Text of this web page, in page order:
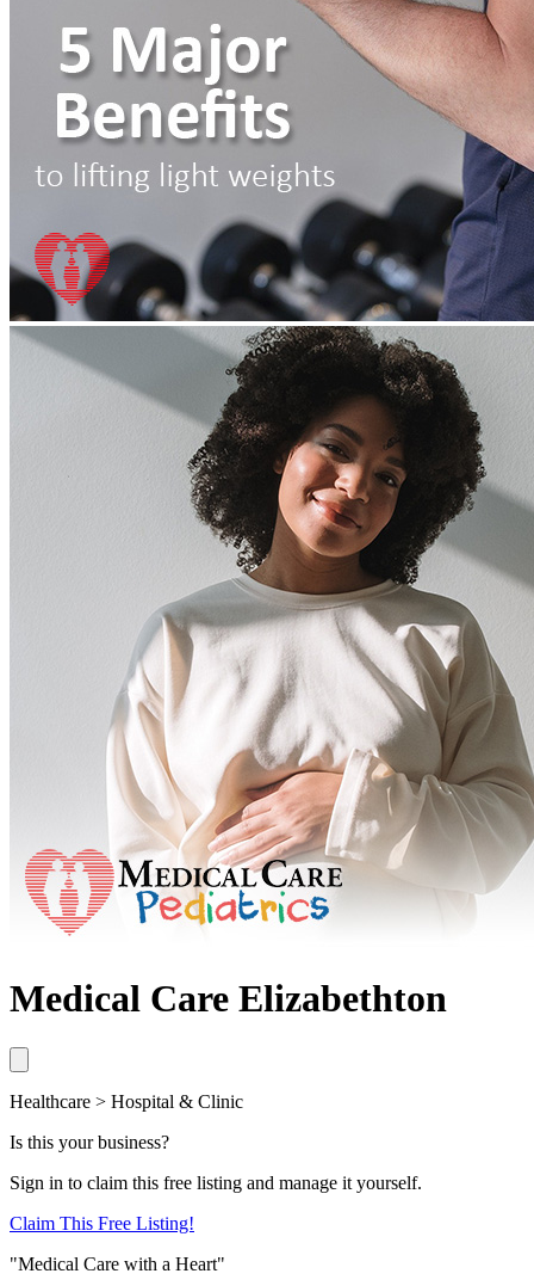
Medical Care Elizabethton
Healthcare > Hospital & Clinic
Is this your business?
Sign in to claim this free listing and manage it yourself.
Claim This Free Listing!
"Medical Care with a Heart"